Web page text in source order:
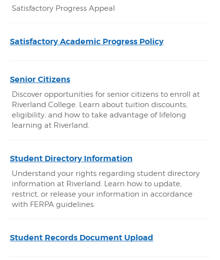
Satisfactory Progress Appeal
Satisfactory Academic Progress Policy
Senior Citizens
Discover opportunities for senior citizens to enroll at
Riverland College. Learn about tuition discounts,
eligibility, and how to take advantage of lifelong
learning at Riverland.
Student Directory Information
Understand your rights regarding student directory
information at Riverland. Learn how to update,
restrict, or release your information in accordance
with FERPA guidelines.
Student Records Document Upload